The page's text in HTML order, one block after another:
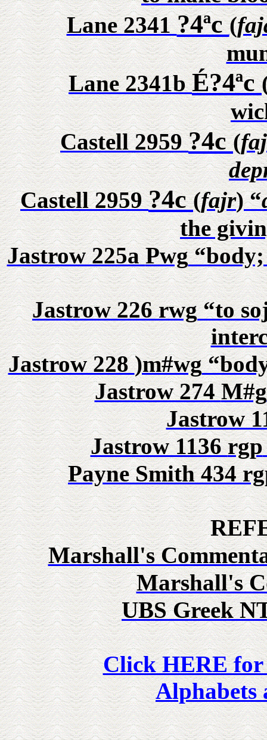
Lane 2341?4ªc(
Lane 2341bÉ?4ªc
Castell 2959?4c(
Castell 2959?4c(fajr) “
the
Jastrow 225aPwg“body;
Jastrow 226rwg“to
Jastrow 228)m#wg
Jastrow 274M#g
Jastrow
Jastrow 1136rgp
Payne Smith 434
Marshall's
Marshall's
UBS Greek
Click HERE
Alphabets